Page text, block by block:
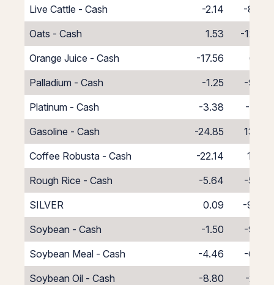
Live Cattle - Cash
-2.14
-8.86
Oats - Cash
1.53
-12.53
Orange Juice - Cash
-17.56
6.56
Palladium - Cash
-1.25
-9.75
Platinum - Cash
-3.38
-7.62
Gasoline - Cash
-24.85
13.85
Coffee Robusta - Cash
-22.14
11.14
Rough Rice - Cash
-5.64
-5.36
SILVER
0.09
-9.40
Soybean - Cash
-1.50
-9.50
Soybean Meal - Cash
-4.46
-6.54
Soybean Oil - Cash
-8.80
-2.20